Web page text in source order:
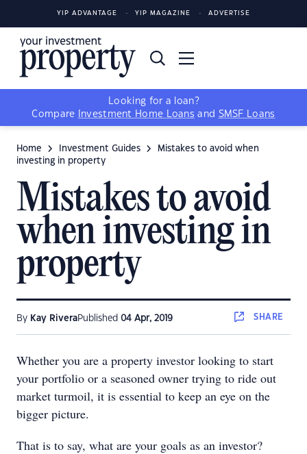
YIP ADVANTAGE YIP MAGAZINE ADVERTISE
Looking for a loan?
Compare
Investment Home Loans and SMSF Loans
Home Investment Guides
Mistakes to avoid when
investing in property
Mistakes to avoid
when investing in
property
By Kay RiveraPublished 04 Apr, 2019 SHARE
Whether you are a property investor looking to start
your portfolio or a seasoned owner trying to ride out
market turmoil, it is essential to keep an eye on the
bigger picture.
That is to say, what are your goals as an investor?